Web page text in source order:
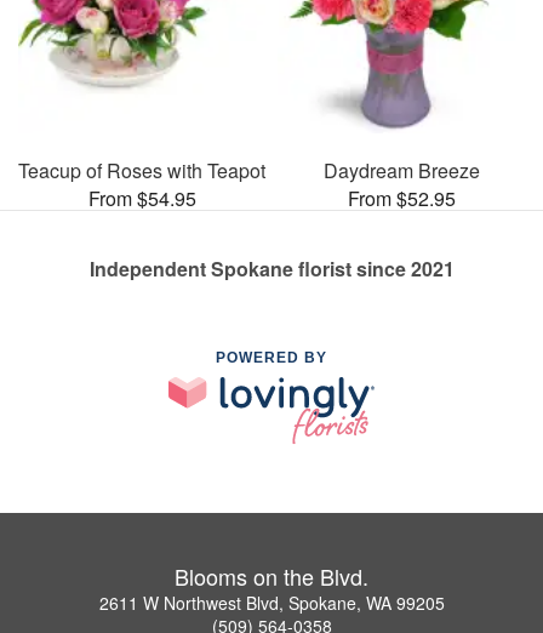
Teacup of Roses with Teapot
From $54.95
Daydream Breeze
From $52.95
Independent Spokane florist since 2021
POWERED BY
Blooms on the Blvd.
2611 W Northwest Blvd, Spokane, WA 99205
(509) 564-0358